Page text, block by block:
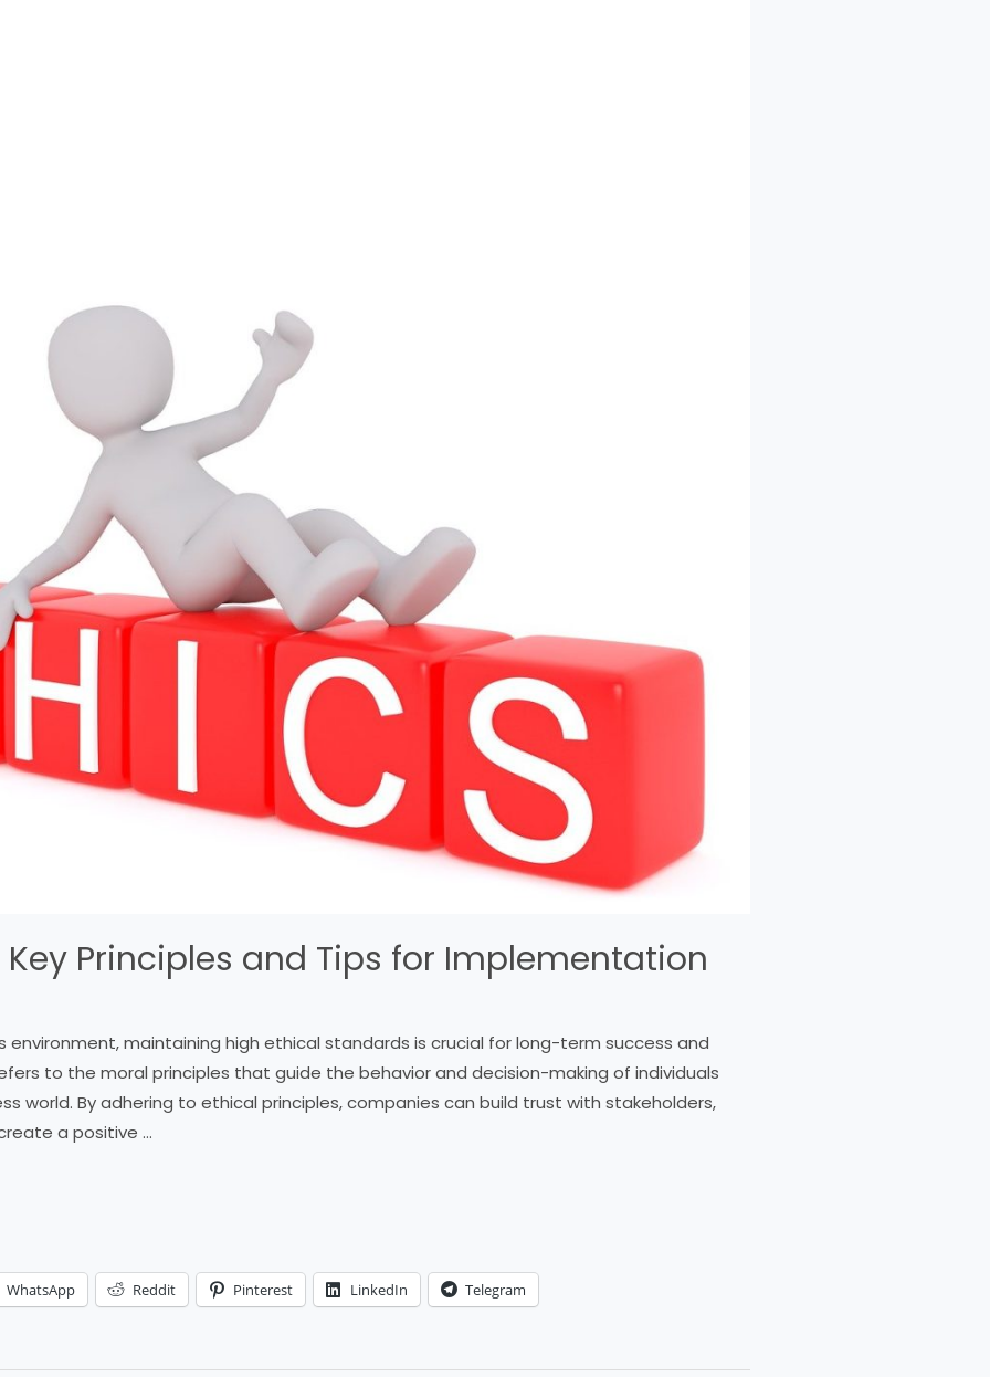
Key Principles and Tips for Implementation
environment, maintaining high ethical standards is crucial for long-term success and
to the moral principles that guide the behavior and decision-making of individuals
world. By adhering to ethical principles, companies can build trust with stakeholders,
a positive …
WhatsApp Reddit Pinterest LinkedIn Telegram